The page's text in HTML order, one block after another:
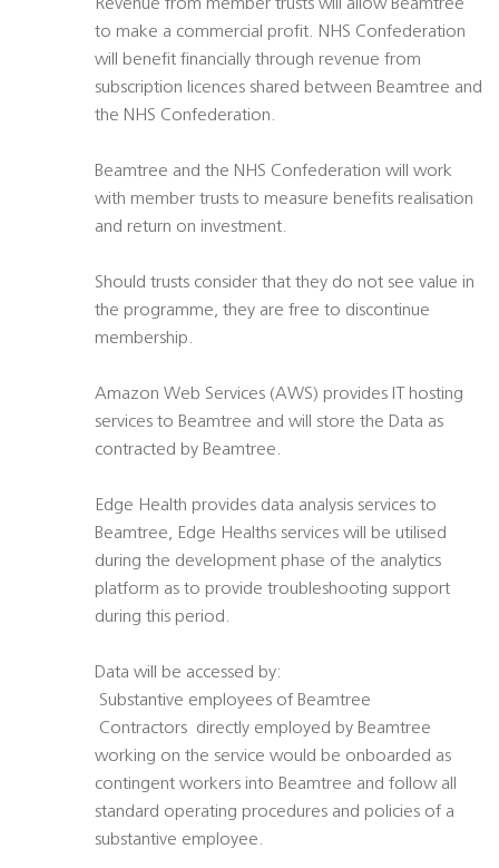
Revenue from member trusts will allow Beamtree
to make a commercial profit. NHS Confederation
will benefit financially through revenue from
subscription licences shared between Beamtree and
the NHS Confederation.
Beamtree and the NHS Confederation will work
with member trusts to measure benefits realisation
and return on investment.
Should trusts consider that they do not see value in
the programme, they are free to discontinue
membership.
Amazon Web Services (AWS) provides IT hosting
services to Beamtree and will store the Data as
contracted by Beamtree.
Edge Health provides data analysis services to
Beamtree, Edge Healths services will be utilised
during the development phase of the analytics
platform as to provide troubleshooting support
during this period.
Data will be accessed by:
 Substantive employees of Beamtree
 Contractors  directly employed by Beamtree
working on the service would be onboarded as
contingent workers into Beamtree and follow all
standard operating procedures and policies of a
substantive employee.